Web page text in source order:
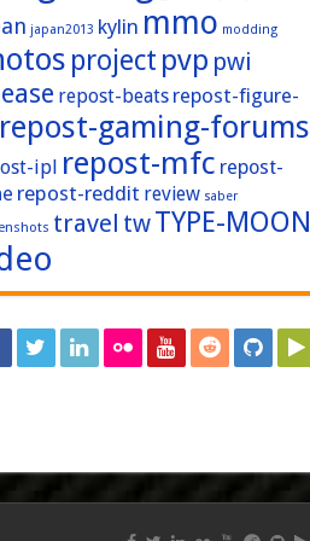
japan2013 kylin mmo modding
project pvp pwi
repost-beats repost-figure-
repost-gaming-forums
ipl repost-mfc repost-
repost-reddit review saber
travel twTYPE-MOON